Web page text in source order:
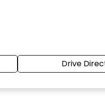
Drive